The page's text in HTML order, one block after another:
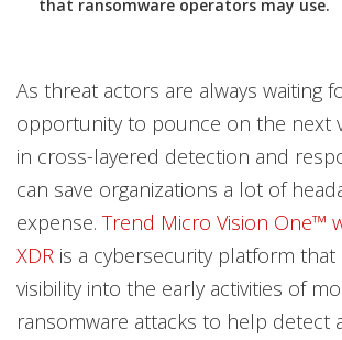
that ransomware operators may use.
As threat actors are always waiting
opportunity to pounce on the next
in cross-layered detection and
can save organizations a lot of
expense. Trend Micro Vision One™️
XDR is a cybersecurity platform that
visibility into the early activities of
ransomware attacks to help detect